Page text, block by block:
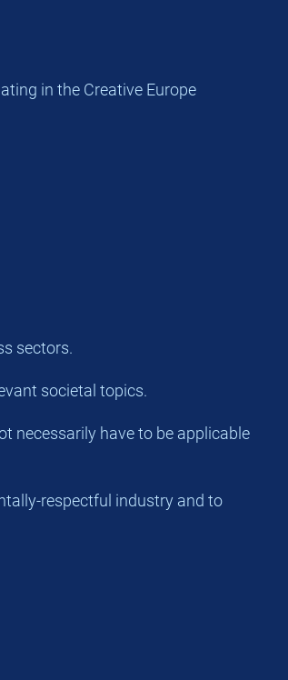
in the Creative Europe
sectors.
societal topics.
necessarily have to be applicable
respectful industry and to